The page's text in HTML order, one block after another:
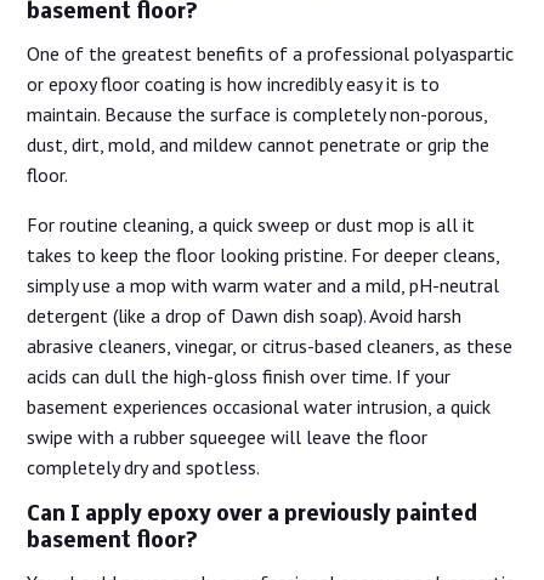
basement floor?
One of the greatest benefits of a professional polyaspartic
or epoxy floor coating is how incredibly easy it is to
maintain. Because the surface is completely non-porous,
dust, dirt, mold, and mildew cannot penetrate or grip the
floor.
For routine cleaning, a quick sweep or dust mop is all it
takes to keep the floor looking pristine. For deeper cleans,
simply use a mop with warm water and a mild, pH-neutral
detergent (like a drop of Dawn dish soap). Avoid harsh
abrasive cleaners, vinegar, or citrus-based cleaners, as these
acids can dull the high-gloss finish over time. If your
basement experiences occasional water intrusion, a quick
swipe with a rubber squeegee will leave the floor
completely dry and spotless.
Can I apply epoxy over a previously painted
basement floor?